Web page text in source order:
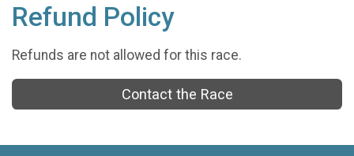
Refund Policy
Refunds are not allowed for this race.
Contact the Race